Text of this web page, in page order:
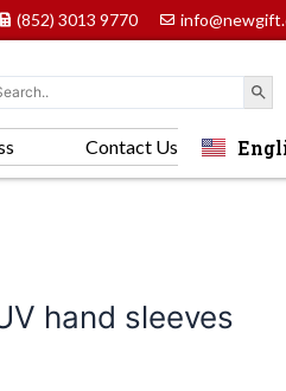
(852) 3013 9770
Contact Us 中文
hand sleeves